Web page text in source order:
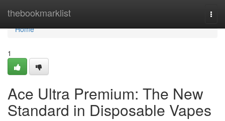
thebookmarklist
Home
Home
1
Ace Ultra Premium: The New
Standard in Disposable Vapes